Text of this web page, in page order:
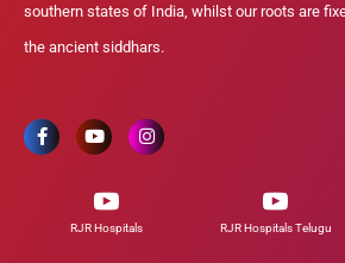
southern states of India, whilst our roots are
the ancient siddhars.
RJR Hospitals RJR Hospitals Telugu